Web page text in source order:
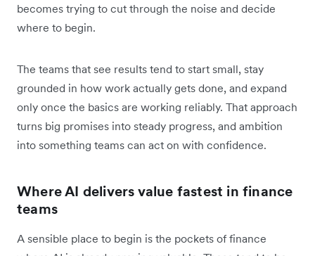
becomes trying to cut through the noise and decide
where to begin.
The teams that see results tend to start small, stay
grounded in how work actually gets done, and expand
only once the basics are working reliably. That approach
turns big promises into steady progress, and ambition
into something teams can act on with confidence.
Where AI delivers value fastest in finance
teams
A sensible place to begin is the pockets of finance